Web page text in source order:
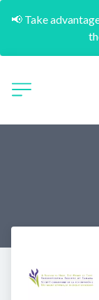
📢 Take